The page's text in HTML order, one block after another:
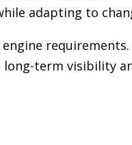
adapting to
requirements.
term visibility